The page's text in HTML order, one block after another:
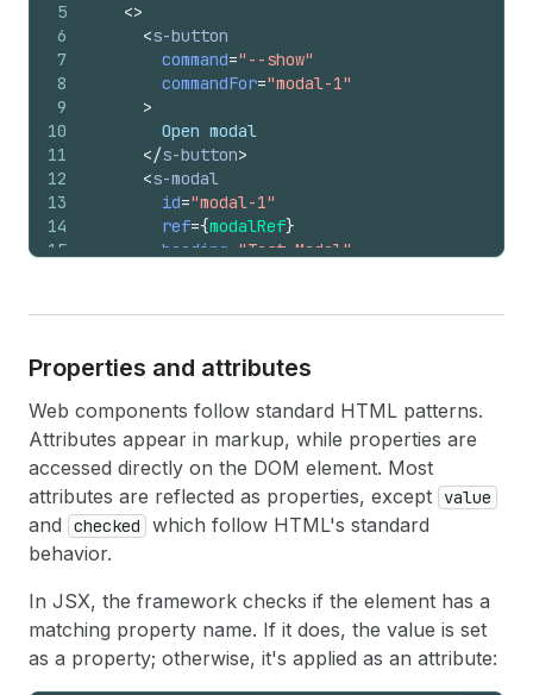
5
6
7
8
9
10
11
12
13
14
15
18
20
22
23
24
25
27
28
<>
<s-button
command="--show"
commandFor="modal-1"
>
        Open modal
</s-button>
<s-modal
id="modal-1"
ref={modalRef}
heading "Test Modal"
<s-button
modalRef.current
>
          Close modal
</s-button>
</s-modal>
</>
);
}
Properties and attributes
Web components follow standard HTML patterns.
Attributes appear in markup, while properties are
accessed directly on the DOM element. Most
attributes are reflected as properties, except
value
and checked
which follow HTML's standard
behavior.
In JSX, the framework checks if the element has a
matching property name. If it does, the value is set
as a property; otherwise, it's applied as an attribute: